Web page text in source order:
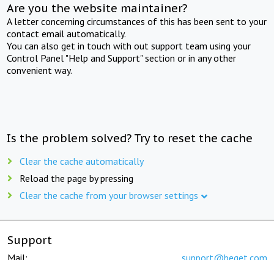
Are you the website maintainer?
A letter concerning circumstances of this has been sent to your
contact email automatically.
You can also get in touch with out support team using your
Control Panel "Help and Support" section or in any other
convenient way.
Is the problem solved? Try to reset the cache
Clear the cache automatically
Reload the page by pressing
Clear the cache from your browser settings
Support
Mail: support@beget.com